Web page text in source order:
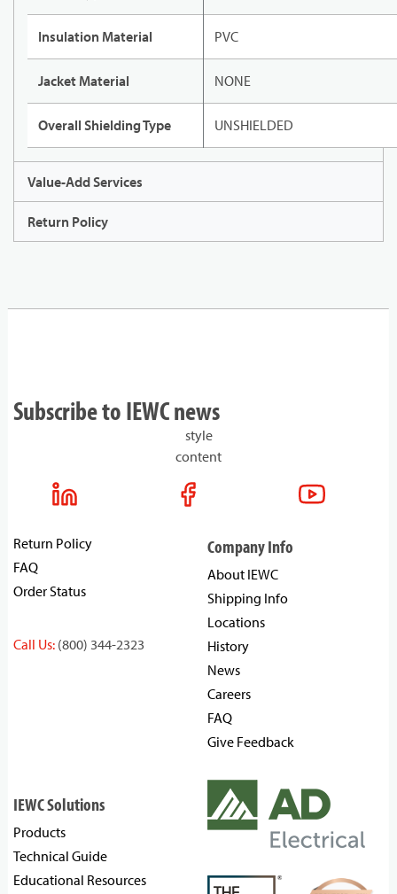
Insulation Material PVC
Jacket Material NONE
Overall Shielding Type UNSHIELDED
Value-Add Services
Return Policy
Subscribe to IEWC news
style
content
Return Policy
FAQ
Order Status
Call Us: (800) 344-2323
Company Info
About IEWC
Shipping Info
Locations
History
News
Careers
FAQ
Give Feedback
IEWC Solutions
Products
Technical Guide
Educational Resources